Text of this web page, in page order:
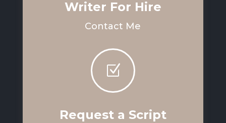
Writer For Hire
Contact Me
Z
Request a Script